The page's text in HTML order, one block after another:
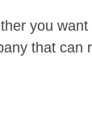
you
that can